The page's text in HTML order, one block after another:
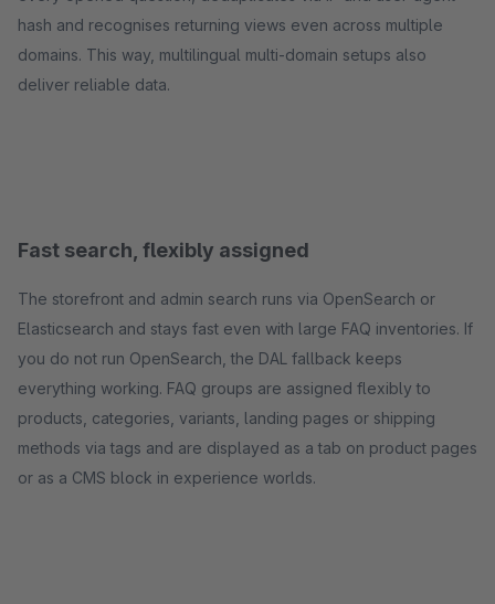
hash and recognises returning views even across multiple
domains. This way, multilingual multi-domain setups also
deliver reliable data.
Fast search, flexibly assigned
The storefront and admin search runs via OpenSearch or
Elasticsearch and stays fast even with large FAQ inventories. If
you do not run OpenSearch, the DAL fallback keeps
everything working. FAQ groups are assigned flexibly to
products, categories, variants, landing pages or shipping
methods via tags and are displayed as a tab on product pages
or as a CMS block in experience worlds.